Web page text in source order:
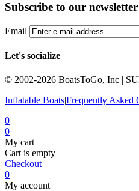
Subscribe to our newsletter
Email
Let's socialize
© 2002-2026 BoatsToGo, Inc |
Inflatable Boats|Frequently Asked
0
0
My cart
Cart is empty
Checkout
0
My account